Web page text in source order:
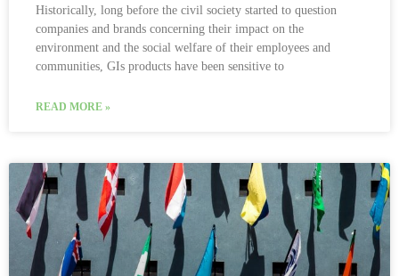
Historically, long before the civil society started to question
companies and brands concerning their impact on the
environment and the social welfare of their employees and
communities, GIs products have been sensitive to
READ MORE »